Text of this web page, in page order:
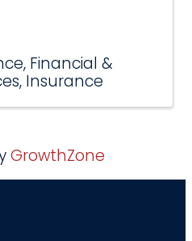
Financial &
Insurance
GrowthZone